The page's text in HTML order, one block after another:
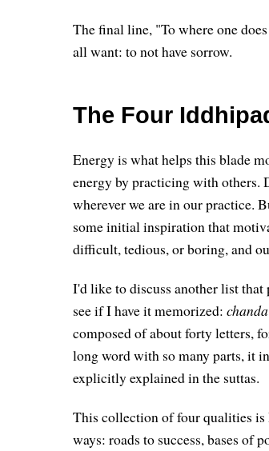
The final line, "To where one
all want: to not have sorrow.
The Four
Energy is what helps this blade
energy by practicing with others.
wherever we are in our practice.
some initial inspiration that
difficult, tedious, or boring, and
I'd like to discuss another list
see if I have it memorized:
composed of about forty letters,
long word with so many parts, it
explicitly explained in the suttas.
This collection of four qualities is
ways: roads to success, bases of